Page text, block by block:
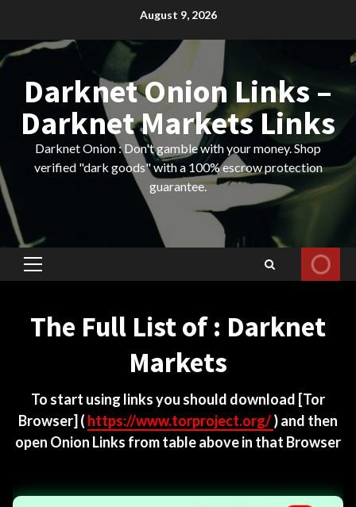
content
August 9, 2026
Darknet Onion Links –
Darknet Markets Links
Darknet Onion : Don't gamble with your money. Shop
verified "dark goods" with a 100% escrow protection
guarantee.
Primary
The Full List of : Darknet
Markets
To start using links you should download [Tor
Browser] ( https://www.torproject.org/) and then
open Onion Links from table above in that Browser